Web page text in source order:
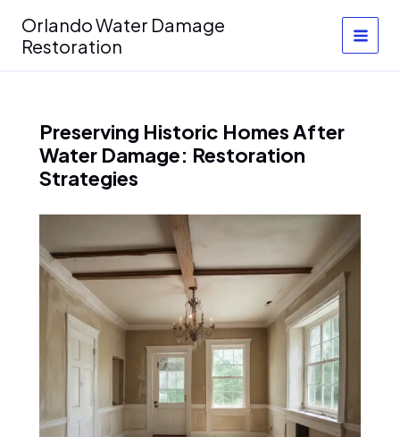
content
Orlando Water Damage
Restoration
Preserving Historic Homes After
Water Damage: Restoration
Strategies